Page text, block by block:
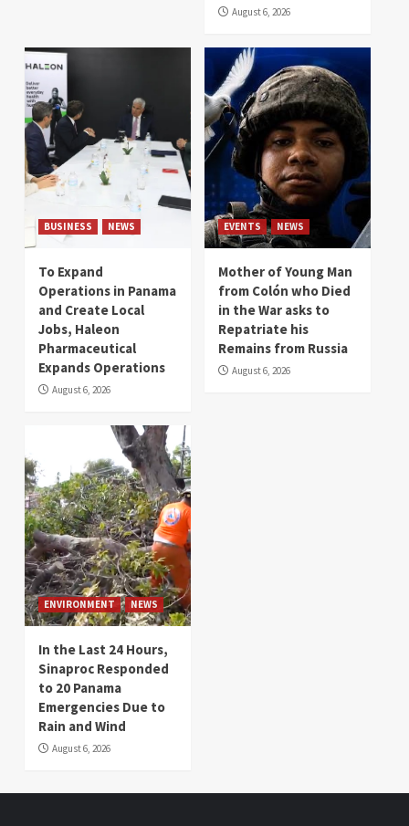
August 6, 2026
BUSINESS NEWS
To Expand
Operations in Panama
and Create Local
Jobs, Haleon
Pharmaceutical
Expands Operations
August 6, 2026
EVENTS NEWS
Mother of Young Man
from Colón who Died
in the War asks to
Repatriate his
Remains from Russia
August 6, 2026
ENVIRONMENT NEWS
In the Last 24 Hours,
Sinaproc Responded
to 20 Panama
Emergencies Due to
Rain and Wind
August 6, 2026